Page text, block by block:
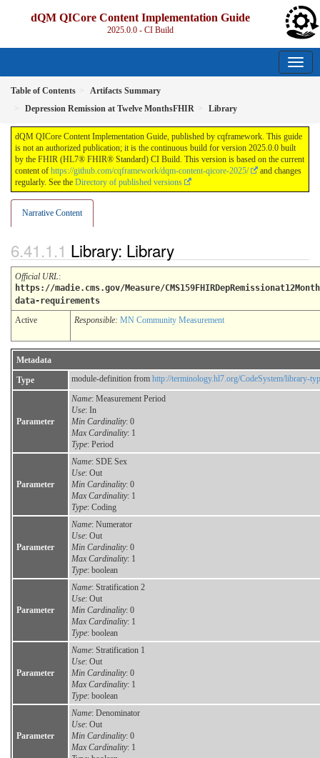
dQM QICore Content Implementation Guide
2025.0.0 - CI Build
Table of Contents
Artifacts Summary
Depression Remission at Twelve MonthsFHIR
Library
dQM QICore Content Implementation Guide, published by cqframework. This guide
is not an authorized publication; it is the continuous build for version 2025.0.0 built
by the FHIR (HL7® FHIR® Standard) CI Build. This version is based on the current
content of https://github.com/cqframework/dqm-content-qicore-2025/
and changes
regularly. See the Directory of published versions
Narrative Content
Library: Library
Official URL:
https://madie.cms.gov/Measure/
data-requirements
Active
Responsible: MN Community Measurement
Metadata
Type
module-definition from http://terminology.hl7.org/CodeSystem/library-
Parameter
Name: Measurement Period
Use: In
Min Cardinality: 0
Max Cardinality: 1
Type: Period
Parameter
Name: SDE Sex
Use: Out
Min Cardinality: 0
Max Cardinality: 1
Type: Coding
Parameter
Name: Numerator
Use: Out
Min Cardinality: 0
Max Cardinality: 1
Type: boolean
Parameter
Name: Stratification 2
Use: Out
Min Cardinality: 0
Max Cardinality: 1
Type: boolean
Parameter
Name: Stratification 1
Use: Out
Min Cardinality: 0
Max Cardinality: 1
Type: boolean
Parameter
Name: Denominator
Use: Out
Min Cardinality: 0
Max Cardinality: 1